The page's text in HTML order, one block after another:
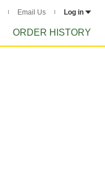
Email Us Log in
ORDER HISTORY